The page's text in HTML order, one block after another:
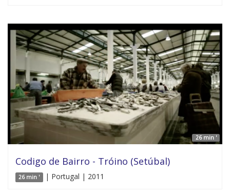
26 min '
Codigo de Bairro - Tróino (Setúbal)
26 min ' | Portugal | 2011